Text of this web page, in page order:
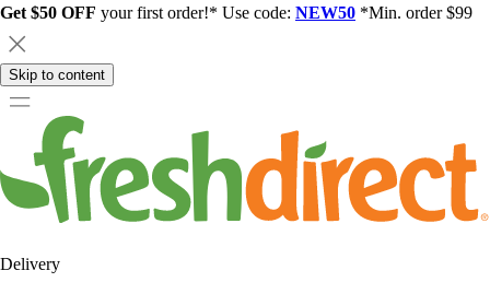
Get $50 OFF your first order!* Use code: NEW50 *Min. order $99
Skip to content
Delivery